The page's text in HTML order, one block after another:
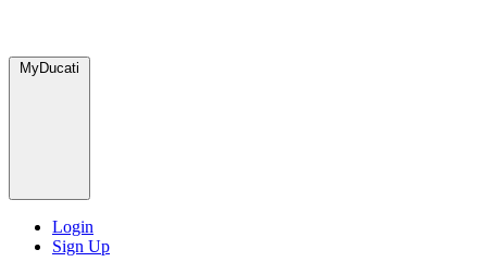
MyDucati
Login
Sign Up